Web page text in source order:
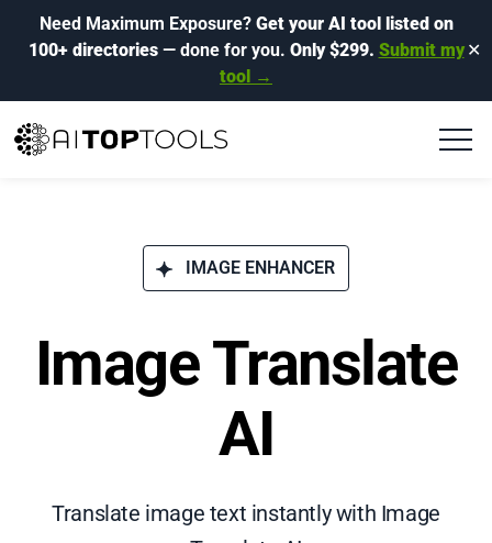
Need Maximum Exposure? Get your AI tool listed on
100+ directories— done for you. Only $299. Submit my
tool →
✕
IMAGE ENHANCER
Image Translate
AI
Translate image text instantly with Image